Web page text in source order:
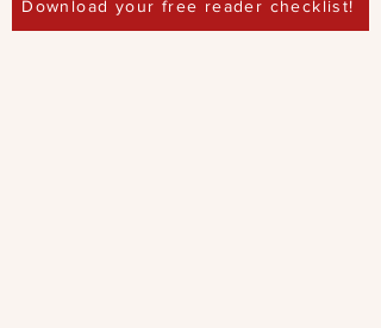
Download your free reader checklist!